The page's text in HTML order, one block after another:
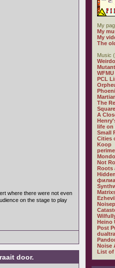
where there were not even
on the stage to play
door.
My
My
My
The
Music
WFMU
PCL
The
A
life on
Small
Cities
Koop
Not
Roots
Heino
Post
Noise
List of